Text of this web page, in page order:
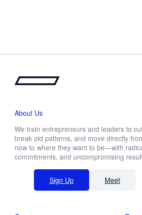
About Us
We train entrepreneurs and leaders to
break old patterns, and move directly
now to where they want to be—with
commitments, and uncompromising
Sign Up Meet